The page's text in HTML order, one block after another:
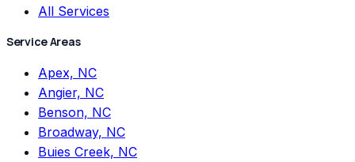
All Services
Service Areas
Apex, NC
Angier, NC
Benson, NC
Broadway, NC
Buies Creek, NC